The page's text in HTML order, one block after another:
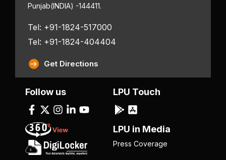
Punjab(INDIA) -144411.
Tel: +91-1824-517000
Tel: +91-1824-404404
Get Directions
Follow us LPU Touch
LPU in Media
Press Coverage